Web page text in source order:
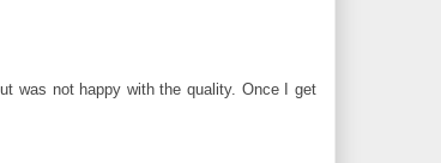
was not happy with the quality. Once I get